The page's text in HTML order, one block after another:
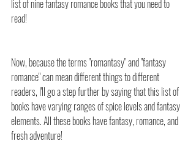
list of nine fantasy romance books that you need to
read!
Now, because the terms "romantasy" and "fantasy
romance" can mean different things to different
readers, I'll go a step further by saying that this list of
books have varying ranges of spice levels and fantasy
elements. All these books have fantasy, romance, and
fresh adventure!